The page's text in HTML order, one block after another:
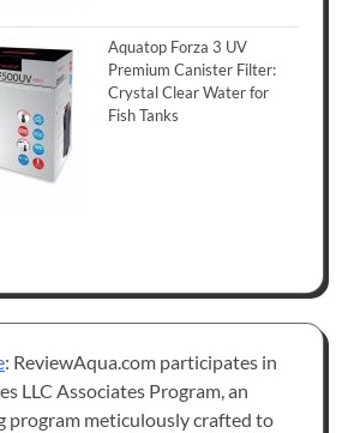
Aquatop Forza 3 UV
Premium Canister Filter:
Crystal Clear Water for
Fish Tanks
: ReviewAqua.com participates in
LLC Associates Program, an
program meticulously crafted to